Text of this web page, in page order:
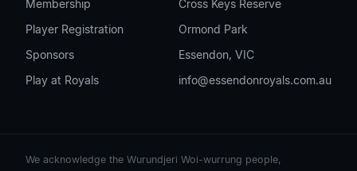
Membership
Player Registration
Sponsors
Play at Royals
Cross Keys Reserve
Ormond Park
Essendon, VIC
info@essendonroyals.com.au
We acknowledge the Wurundjeri Woi-wurrung people,